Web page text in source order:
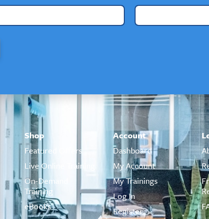
Shop
Featured Offers
Live Online Training
On-Demand
Training
eBooks
Account
Dashboard
My Account
My Trainings
Log In
Register